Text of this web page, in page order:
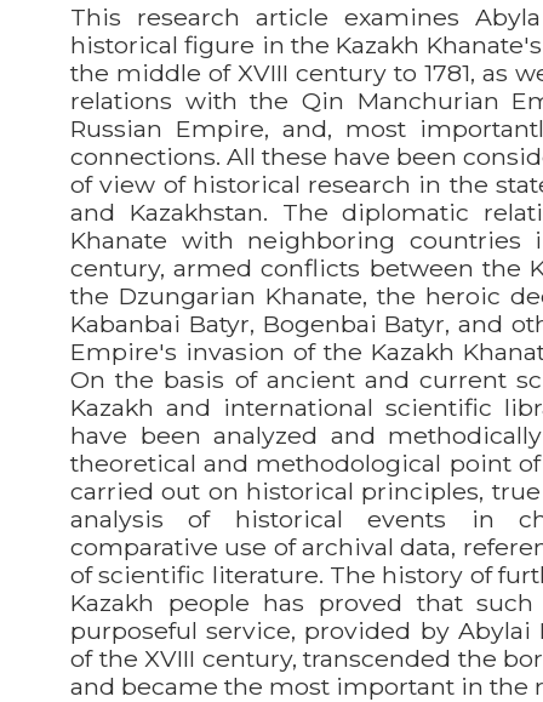
This research article examines
historical figure in the Kazakh
the middle of XVIII century to 1781, as
relations with the Qin Manchurian
Russian Empire, and, most
connections. All these have been
of view of historical research in the
and Kazakhstan. The diplomatic
Khanate with neighboring countries
century, armed conflicts between the
the Dzungarian Khanate, the heroic
Kabanbai Batyr, Bogenbai Batyr, and
Empire's invasion of the Kazakh
On the basis of ancient and current
Kazakh and international scientific
have been analyzed and
theoretical and methodological point
carried out on historical principles,
analysis of historical events in
comparative use of archival data,
of scientific literature. The history of
Kazakh people has proved that
purposeful service, provided by
of the XVIII century, transcended the
and became the most important in the